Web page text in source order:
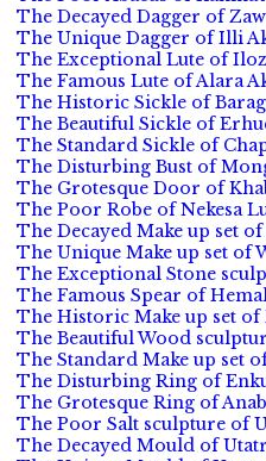
The Decayed Dagger of
The Unique Dagger of Illi
The Exceptional Lute of
The Famous Lute of Alara
The Historic Sickle of
The Beautiful Sickle of
The Standard Sickle of
The Disturbing Bust of
The Grotesque Door of
The Poor Robe of Nekesa
The Decayed Make up set
The Unique Make up set of
The Exceptional Stone
The Famous Spear of
The Historic Make up set
The Beautiful Wood
The Standard Make up set
The Disturbing Ring of
The Grotesque Ring of
The Poor Salt sculpture of
The Decayed Mould of